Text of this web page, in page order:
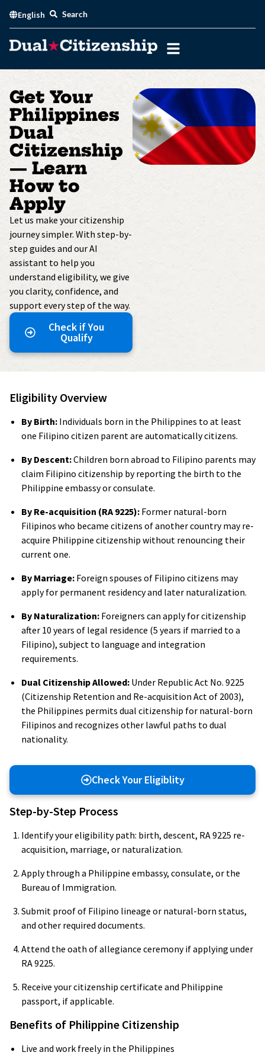
content
English Search
Get Your
Philippines
Dual
Citizenship
— Learn
How to
Apply
Let us make your citizenship
journey simpler. With step-by-
step guides and our AI
assistant to help you
understand eligibility, we give
you clarity, confidence, and
support every step of the way.
Check if You
Qualify
Eligibility Overview
By Birth: Individuals born in the Philippines to at least
one Filipino citizen parent are automatically citizens.
By Descent:Children born abroad to Filipino parents may
claim Filipino citizenship by reporting the birth to the
Philippine embassy or consulate.
By Re-acquisition (RA 9225): Former natural-born
Filipinos who became citizens of another country may re-
acquire Philippine citizenship without renouncing their
current one.
By Marriage: Foreign spouses of Filipino citizens may
apply for permanent residency and later naturalization.
By Naturalization: Foreigners can apply for citizenship
after 10 years of legal residence (5 years if married to a
Filipino), subject to language and integration
requirements.
Dual Citizenship Allowed: Under Republic Act No. 9225
(Citizenship Retention and Re-acquisition Act of 2003),
the Philippines permits dual citizenship for natural-born
Filipinos and recognizes other lawful paths to dual
nationality.
Check Your Eligiblity
Step-by-Step Process
Identify your eligibility path: birth, descent, RA 9225 re-
acquisition, marriage, or naturalization.
Apply through a Philippine embassy, consulate, or the
Bureau of Immigration.
Submit proof of Filipino lineage or natural-born status,
and other required documents.
Attend the oath of allegiance ceremony if applying under
RA 9225.
Receive your citizenship certificate and Philippine
passport, if applicable.
Benefits of Philippine Citizenship
Live and work freely in the Philippines